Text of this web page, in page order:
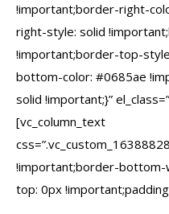
!important;border-right-
right-style: solid
!important;border-top-
bottom-color: #0685ae
solid !important;}”
[vc_column_text
!important;border-bottom-
top: 0px